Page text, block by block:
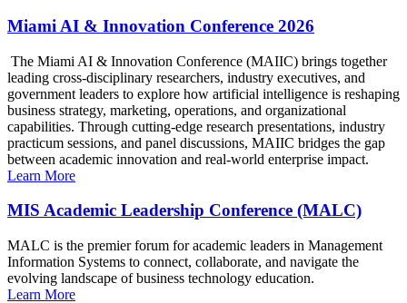
Miami AI & Innovation Conference 2026
The Miami AI & Innovation Conference (MAIIC) brings together
leading cross-disciplinary researchers, industry executives, and
government leaders to explore how artificial intelligence is reshaping
business strategy, marketing, operations, and organizational
capabilities. Through cutting-edge research presentations, industry
practicum sessions, and panel discussions, MAIIC bridges the gap
between academic innovation and real-world enterprise impact.
Learn More
MIS Academic Leadership Conference (MALC)
MALC is the premier forum for academic leaders in Management
Information Systems to connect, collaborate, and navigate the
evolving landscape of business technology education.
Learn More